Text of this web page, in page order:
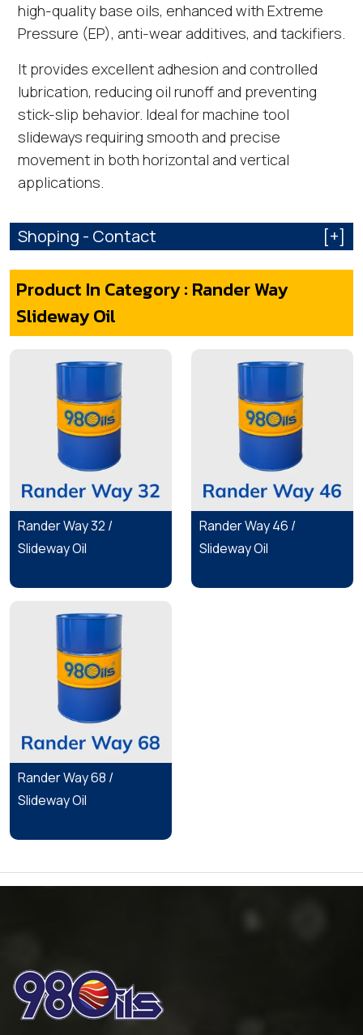
high-quality base oils, enhanced with Extreme
Pressure (EP), anti-wear additives, and tackifiers.
It provides excellent adhesion and controlled
lubrication, reducing oil runoff and preventing
stick-slip behavior. Ideal for machine tool
slideways requiring smooth and precise
movement in both horizontal and vertical
applications.
Shoping - Contact [+]
Product In Category : Rander Way
Slideway Oil
Rander Way 32 /
Slideway Oil
Rander Way 46 /
Slideway Oil
Rander Way 68 /
Slideway Oil